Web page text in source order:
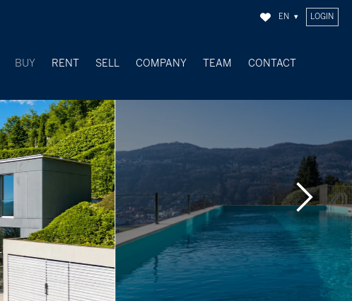
LOGIN
EN
BUY RENT SELL
COMPANY
TEAM CONTACT